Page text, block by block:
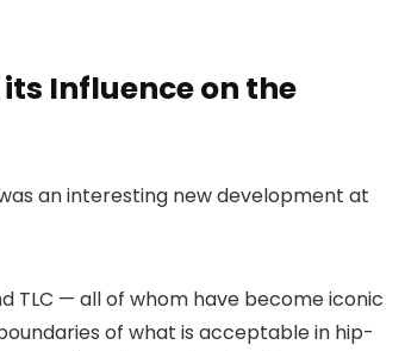
Influence on the
an interesting new development at
TLC — all of whom have become iconic
of what is acceptable in hip-